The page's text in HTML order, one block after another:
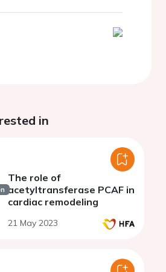
in
The role of
acetyltransferase PCAF in
cardiac remodeling
21 May 2023